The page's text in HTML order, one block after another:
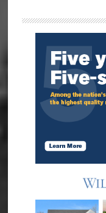
Sidebar